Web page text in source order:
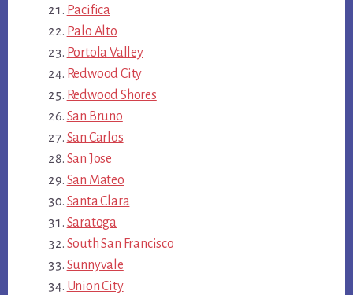
Pacifica
Palo Alto
Portola Valley
Redwood City
Redwood Shores
San Bruno
San Carlos
San Jose
San Mateo
Santa Clara
Saratoga
South San Francisco
Sunnyvale
Union City